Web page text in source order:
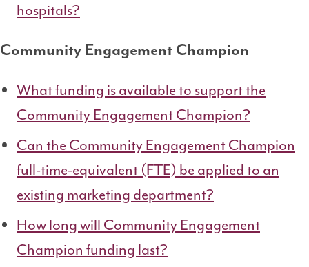
hospitals?
Community Engagement Champion
What funding is available to support the
Community Engagement Champion?
Can the Community Engagement Champion
full-time-equivalent (FTE) be applied to an
existing marketing department?
How long will Community Engagement
Champion funding last?